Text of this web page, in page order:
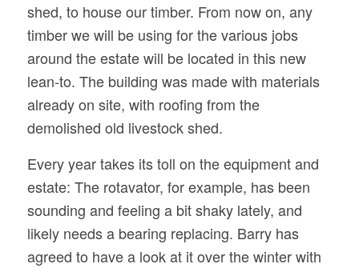
shed, to house our timber. From now on, any
timber we will be using for the various jobs
around the estate will be located in this new
lean-to. The building was made with materials
already on site, with roofing from the
demolished old livestock shed.
Every year takes its toll on the equipment and
estate: The rotavator, for example, has been
sounding and feeling a bit shaky lately, and
likely needs a bearing replacing. Barry has
agreed to have a look at it over the winter with